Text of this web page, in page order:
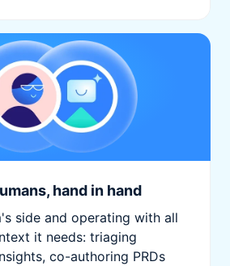
hand in hand
side and operating with all
it needs: triaging
co-authoring PRDs